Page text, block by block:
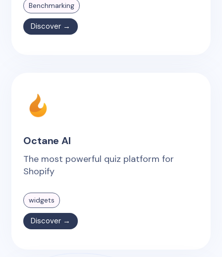
Benchmarking
Discover →
Octane AI
The most powerful quiz platform for
Shopify
widgets
Discover →